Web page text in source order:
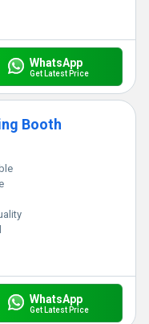
WhatsApp
Get Latest Price
Booth
WhatsApp
Get Latest Price